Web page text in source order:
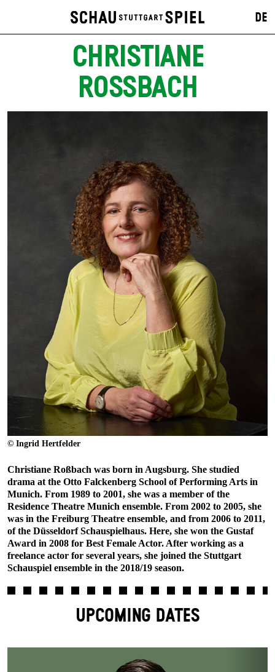
DE
CHRISTIANE
ROSSBACH
© Ingrid Hertfelder
Christiane Roßbach was born in Augsburg. She studied
drama at the Otto Falckenberg School of Performing Arts in
Munich. From 1989 to 2001, she was a member of the
Residence Theatre Munich ensemble. From 2002 to 2005, she
was in the Freiburg Theatre ensemble, and from 2006 to 2011,
of the Düsseldorf Schauspielhaus. Here, she won the Gustaf
Award in 2008 for Best Female Actor. After working as a
freelance actor for several years, she joined the Stuttgart
Schauspiel ensemble in the 2018/19 season.
UPCOMING DATES